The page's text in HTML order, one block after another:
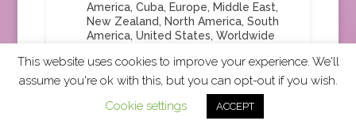
America, Cuba, Europe, Middle East,
New Zealand, North America, South
America, United States, Worldwide
Group Tours +4
This website uses cookies to improve your experience. We'll
assume you're ok with this, but you can opt-out if you wish.
Cookie settings
ACCEPT